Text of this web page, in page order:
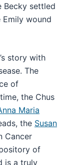
Becky settled
Emily wound
story with
The
of
the Chus
Maria
the Susan
Cancer
of
is a truly